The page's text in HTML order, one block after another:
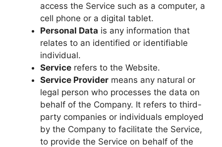
access the Service such as a computer, a
cell phone or a digital tablet.
Personal Data is any information that
relates to an identified or identifiable
individual.
Service refers to the Website.
Service Provider means any natural or
legal person who processes the data on
behalf of the Company. It refers to third-
party companies or individuals employed
by the Company to facilitate the Service,
to provide the Service on behalf of the